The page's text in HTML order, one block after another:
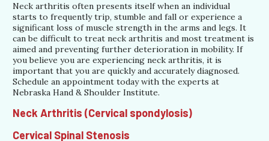
Neck arthritis often presents itself when an individual
starts to frequently trip, stumble and fall or experience a
significant loss of muscle strength in the arms and legs. It
can be difficult to treat neck arthritis and most treatment is
aimed and preventing further deterioration in mobility. If
you believe you are experiencing neck arthritis, it is
important that you are quickly and accurately diagnosed.
Schedule an appointment today with the experts at
Nebraska Hand & Shoulder Institute.
Neck Arthritis (Cervical spondylosis)
Cervical Spinal Stenosis